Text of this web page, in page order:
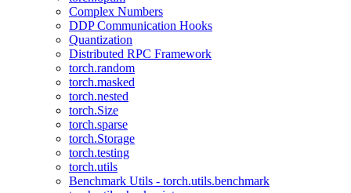
Complex Numbers
DDP Communication Hooks
Quantization
Distributed RPC Framework
torch.random
torch.masked
torch.nested
torch.Size
torch.sparse
torch.Storage
torch.testing
torch.utils
Benchmark Utils - torch.utils.benchmark